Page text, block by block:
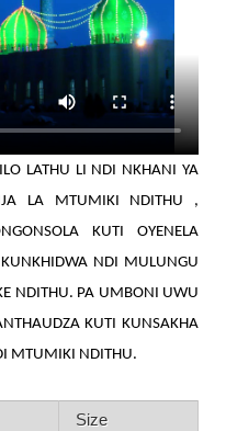
LATHU LI NDI NKHANI YA
LA MTUMIKI NDITHU ,
KUTI OYENELA
KUNKHIDWA NDI MULUNGU
NDITHU. PA UMBONI UWU
KUTI KUNSAKHA
MTUMIKI NDITHU.
Size